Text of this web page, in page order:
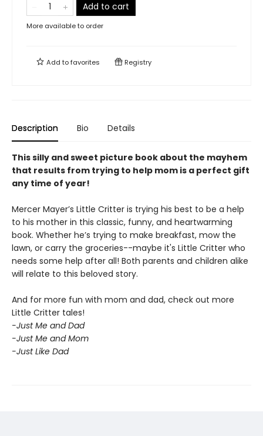
Add to cart
More available to order
Add tofavorites Registry
Description Bio Details
This silly and sweet picture book about the mayhem
that results from trying to help mom is a perfect gift
any time of year!
Mercer Mayer’s Little Critter is trying his best to be a help
to his mother in this classic, funny, and heartwarming
book. Whether he’s trying to make breakfast, mow the
lawn, or carry the groceries--maybe it's Little Critter who
needs some help after all! Both parents and children alike
will relate to this beloved story.
And for more fun with mom and dad, check out more
Little Critter tales!
-Just Me and Dad
-Just Me and Mom
-Just Like Dad